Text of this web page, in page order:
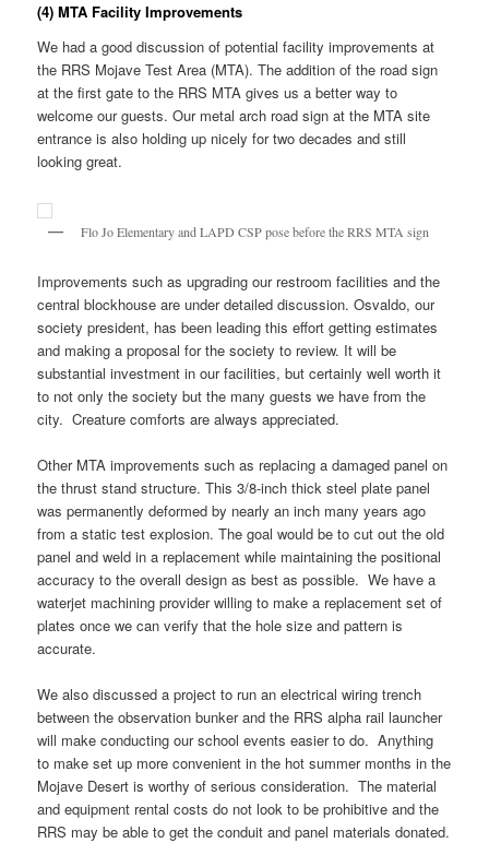
(4) MTA Facility Improvements
We had a good discussion of potential facility improvements at
the RRS Mojave Test Area (MTA). The addition of the road sign
at the first gate to the RRS MTA gives us a better way to
welcome our guests. Our metal arch road sign at the MTA site
entrance is also holding up nicely for two decades and still
looking great.
Flo Jo Elementary and LAPD CSP pose before the RRS MTA sign
Improvements such as upgrading our restroom facilities and the
central blockhouse are under detailed discussion. Osvaldo, our
society president, has been leading this effort getting estimates
and making a proposal for the society to review. It will be
substantial investment in our facilities, but certainly well worth it
to not only the society but the many guests we have from the
city. Creature comforts are always appreciated.
Other MTA improvements such as replacing a damaged panel on
the thrust stand structure. This 3/8-inch thick steel plate panel
was permanently deformed by nearly an inch many years ago
from a static test explosion. The goal would be to cut out the old
panel and weld in a replacement while maintaining the positional
accuracy to the overall design as best as possible. We have a
waterjet machining provider willing to make a replacement set of
plates once we can verify that the hole size and pattern is
accurate.
We also discussed a project to run an electrical wiring trench
between the observation bunker and the RRS alpha rail launcher
will make conducting our school events easier to do. Anything
to make set up more convenient in the hot summer months in the
Mojave Desert is worthy of serious consideration. The material
and equipment rental costs do not look to be prohibitive and the
RRS may be able to get the conduit and panel materials donated.